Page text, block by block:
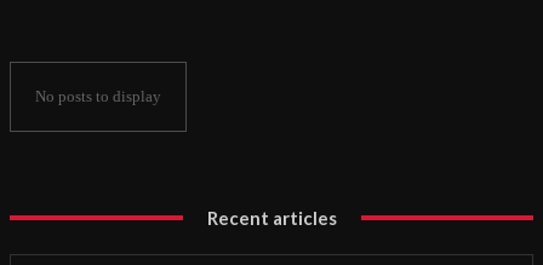
No posts to display
Recent articles